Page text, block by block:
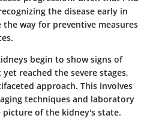
the disease early in
the way for preventive measures
begin to show signs of
reached the severe stages,
approach. This involves
techniques and laboratory
of the kidney's state.